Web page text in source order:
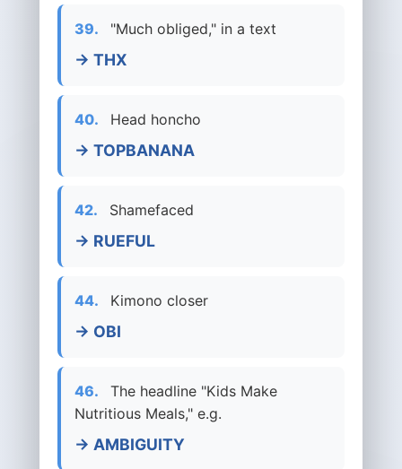
39. "Much obliged," in a text
→ THX
40. Head honcho
→ TOPBANANA
42. Shamefaced
→ RUEFUL
44. Kimono closer
→ OBI
46.
The headline "Kids Make
Nutritious Meals," e.g.
→ AMBIGUITY